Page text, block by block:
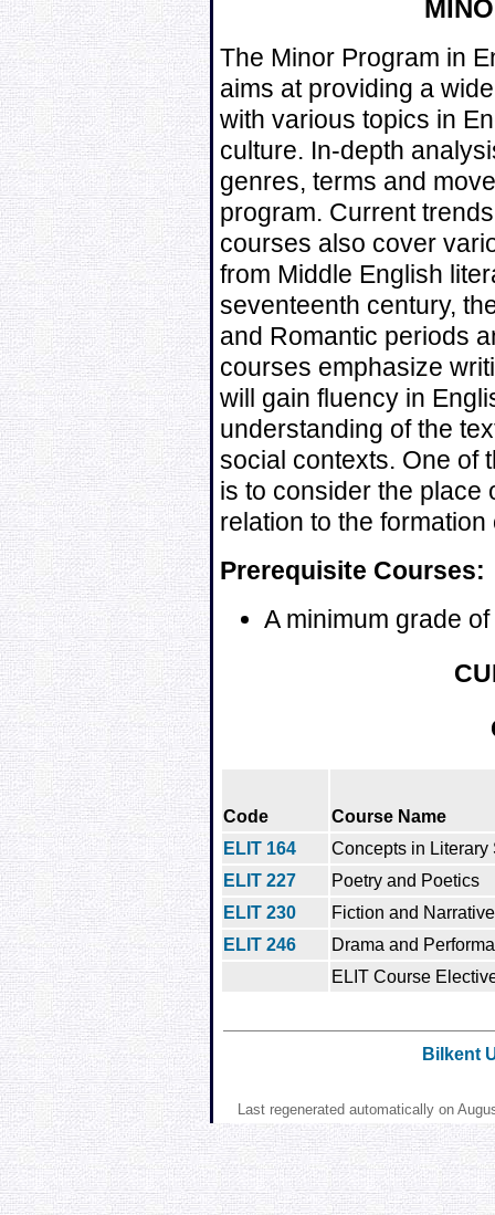
The Minor Program in
aims at providing a
with various topics in
culture. In-depth
genres, terms and
program. Current
courses also cover
from Middle English
seventeenth century,
and Romantic periods
courses emphasize
will gain fluency in
understanding of the
social contexts. One of
is to consider the place
relation to the
Prerequisite Courses:
A minimum grade
Code
Course Name
ELIT 164
Concepts in Literary
ELIT 227
Poetry and Poetics
ELIT 230
Fiction and Narrative
ELIT 246
Drama and
ELIT Course
Bilkent
Last regenerated automatically on